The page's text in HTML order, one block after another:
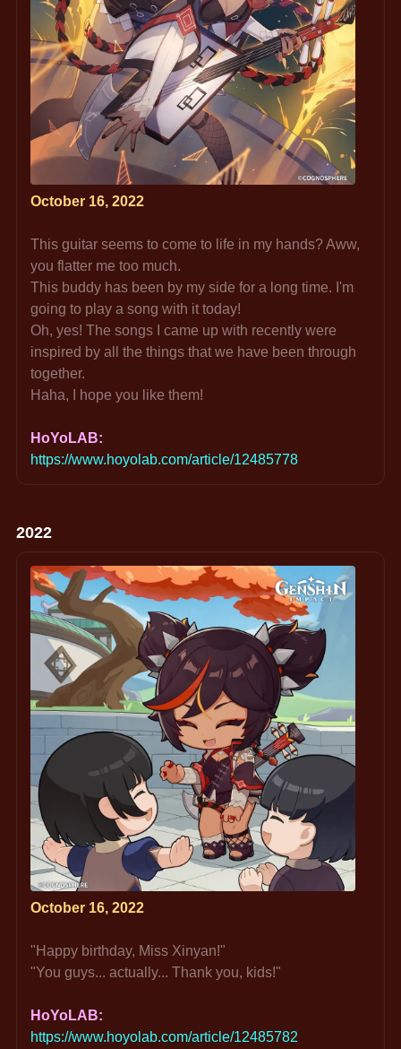
October 16, 2022
This guitar seems to come to life in my hands? Aww,
you flatter me too much.
This buddy has been by my side for a long time. I'm
going to play a song with it today!
Oh, yes! The songs I came up with recently were
inspired by all the things that we have been through
together.
Haha, I hope you like them!
HoYoLAB:
https://www.hoyolab.com/article/12485778
2022
October 16, 2022
"Happy birthday, Miss Xinyan!"
"You guys... actually... Thank you, kids!"
HoYoLAB:
https://www.hoyolab.com/article/12485782